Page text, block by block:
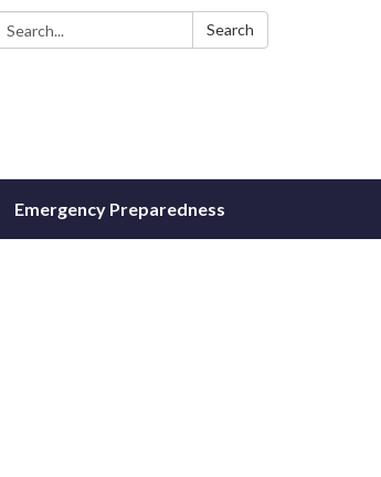
Search: Search
Emergency Preparedness